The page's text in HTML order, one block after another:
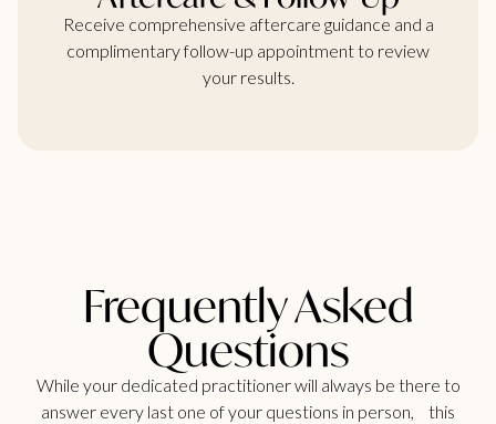
Receive comprehensive aftercare guidance and a
complimentary follow-up appointment to review
your results.
Frequently Asked
Questions
While your dedicated practitioner will always be there to
answer every last one of your questions in person, this